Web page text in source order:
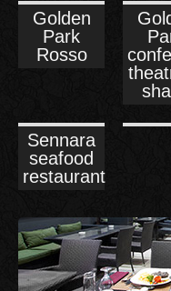
Golden
Park
Rosso
Sennara
seafood
restaurant